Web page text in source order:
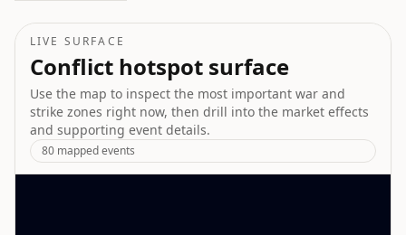
LIVE SURFACE
Conflict hotspot surface
Use the map to inspect the most important war and
strike zones right now, then drill into the market effects
and supporting event details.
80 mapped events